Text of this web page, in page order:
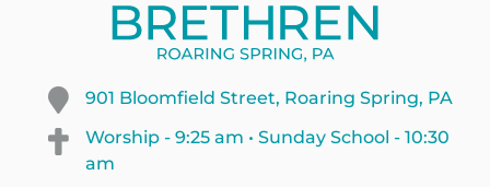
901 Bloomfield Street, Roaring Spring, PA
Worship - 9:25 am • Sunday School - 10:30
am